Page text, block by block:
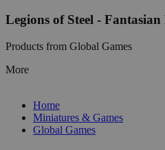
Legions of Steel -
Products from Global Games
More
Home
Miniatures & Games
Global Games